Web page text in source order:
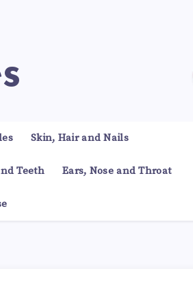
Skin, Hair and Nails
Teeth Ears, Nose and Throat